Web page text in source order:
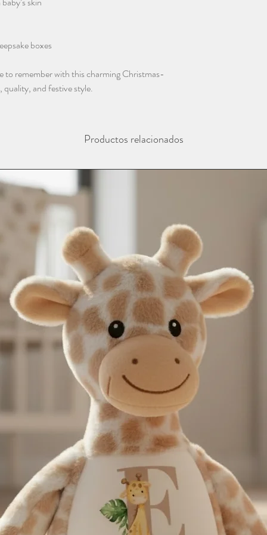
boxes
to remember with this charming Christmas-
and festive style.
Productos relacionados